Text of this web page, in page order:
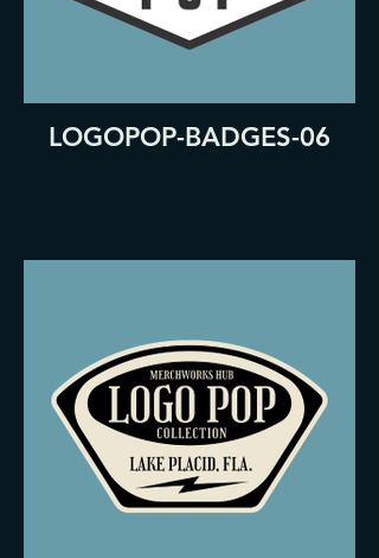
LOGOPOP-BADGES-06